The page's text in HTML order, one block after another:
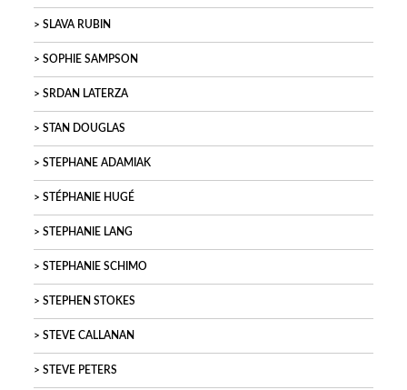
SLAVA RUBIN
SOPHIE SAMPSON
SRDAN LATERZA
STAN DOUGLAS
STEPHANE ADAMIAK
STÉPHANIE HUGÉ
STEPHANIE LANG
STEPHANIE SCHIMO
STEPHEN STOKES
STEVE CALLANAN
STEVE PETERS